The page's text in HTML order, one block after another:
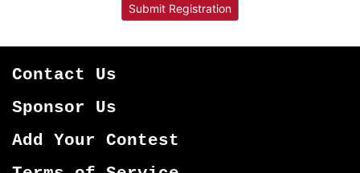
Contact Us
Sponsor Us
Add Your Contest